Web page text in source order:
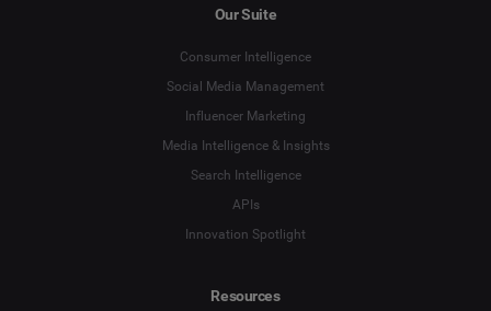
Our Suite
Consumer Intelligence
Social Media Management
Influencer Marketing
Media Intelligence & Insights
Search Intelligence
APIs
Innovation Spotlight
Resources